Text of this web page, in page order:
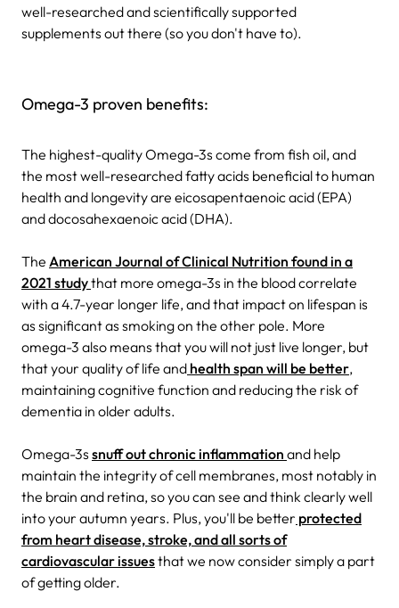
well-researched and scientifically supported
supplements out there (so you don't have to).
Omega-3 proven benefits:
The highest-quality Omega-3s come from fish oil, and
the most well-researched fatty acids beneficial to human
health and longevity are eicosapentaenoic acid (EPA)
and docosahexaenoic acid (DHA).
The American Journal of Clinical Nutrition found in a
2021 studythat more omega-3s in the blood correlate
with a 4.7-year longer life, and that impact on lifespan is
as significant as smoking on the other pole. More
omega-3 also means that you will not just live longer, but
that your quality of life and health span will be better,
maintaining cognitive function and reducing the risk of
dementia in older adults.
Omega-3s snuff out chronic inflammation and help
maintain the integrity of cell membranes, most notably in
the brain and retina, so you can see and think clearly well
into your autumn years. Plus, you'll be better protected
from heart disease, stroke, and all sorts of
cardiovascular issuesthat we now consider simply a part
of getting older.